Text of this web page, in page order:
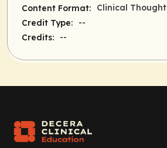
Content Format:
Clinical Thought
Credit Type:
--
Credits:
--